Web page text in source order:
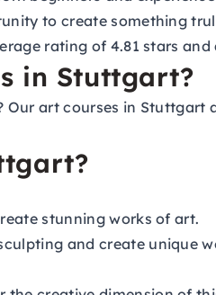
to create something
rating of 4.81 stars
in Stuttgart?
art courses in Stuttgart
stunning works of art.
and create unique